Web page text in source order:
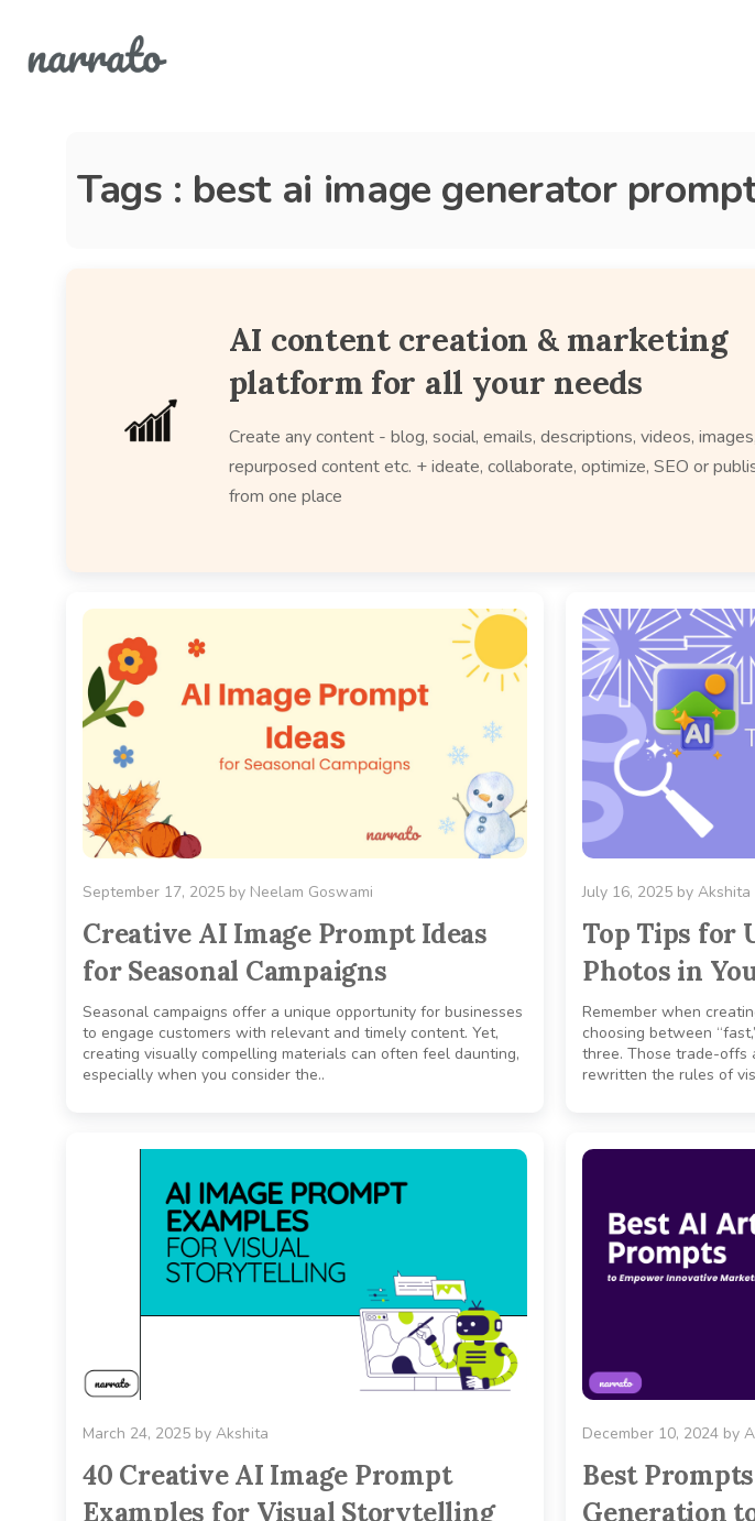
Tags : best ai image generator
AI content creation & marketing
platform for all your needs
Create any content - blog, social, emails, descriptions, videos, images,
repurposed content etc. + ideate, collaborate, optimize, SEO or
from one place
September 17, 2025 by Neelam Goswami
Creative AI Image Prompt Ideas
for Seasonal Campaigns
Seasonal campaigns offer a unique opportunity for businesses
to engage customers with relevant and timely content. Yet,
creating visually compelling materials can often feel daunting,
especially when you consider the..
July 16, 2025 by Akshita
Top Tips for
Photos in
Remember when
choosing between
three. Those trade-offs
rewritten the rules of
March 24, 2025 by Akshita
40 Creative AI Image Prompt
Examples for Visual Storytelling
December 10, 2024 by
Best
Generation